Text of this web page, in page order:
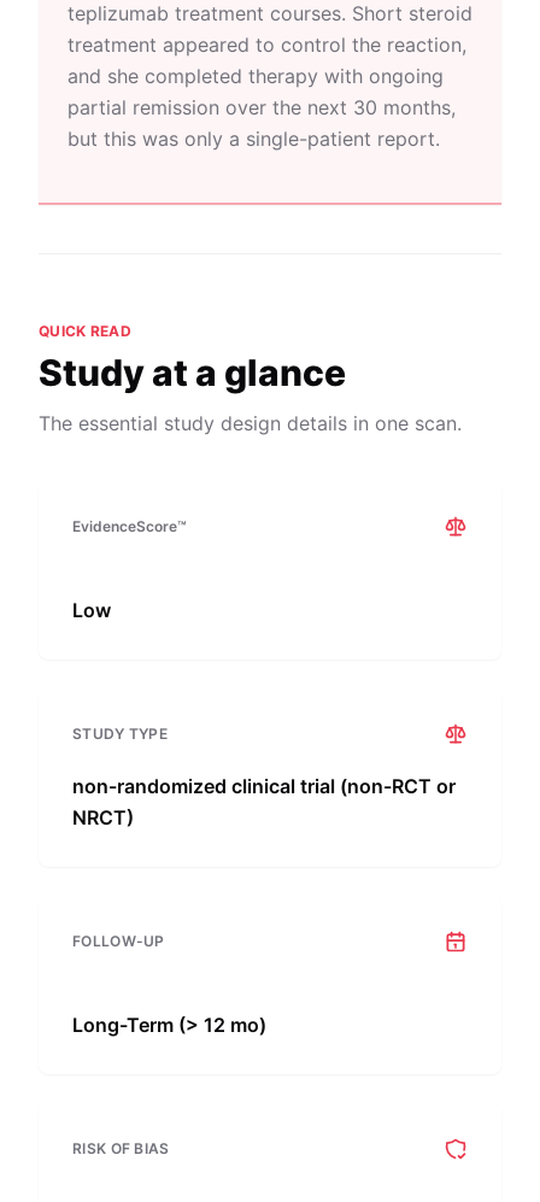
teplizumab treatment courses. Short steroid
treatment appeared to control the reaction,
and she completed therapy with ongoing
partial remission over the next 30 months,
but this was only a single-patient report.
QUICK READ
Study at a glance
The essential study design details in one scan.
EvidenceScore™
Low
STUDY TYPE
non-randomized clinical trial (non-RCT or
NRCT)
FOLLOW-UP
Long-Term (> 12 mo)
RISK OF BIAS